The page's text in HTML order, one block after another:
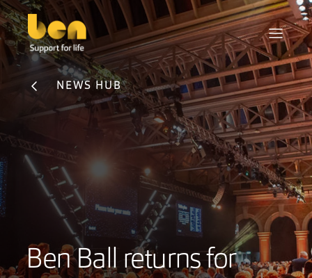
NEWS HUB
Ben Ball returns for